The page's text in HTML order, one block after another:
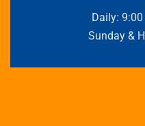
Daily:
Sunday &